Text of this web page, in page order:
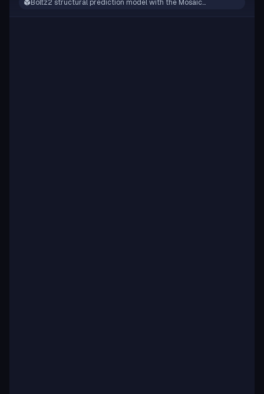
Boltz2 structural prediction model with the Mosaic